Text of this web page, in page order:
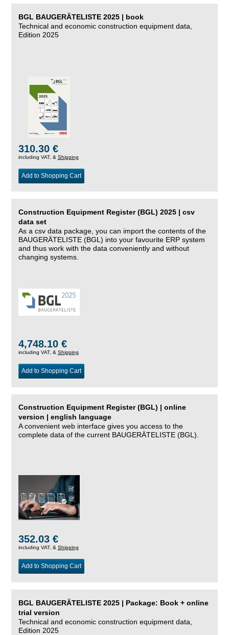
BGL BAUGERÄTELISTE 2025 | book
Technical and economic construction equipment data,
Edition 2025
310.30 €
including VAT, & Shipping
Add to Shopping Cart
Construction Equipment Register (BGL) 2025 | csv
data set
As a csv data package, you can import the contents of the
BAUGERÄTELISTE (BGL) into your favourite ERP system
and thus work with the data conveniently and without
changing systems.
4,748.10 €
including VAT, & Shipping
Add to Shopping Cart
Construction Equipment Register (BGL) | online
version | english language
A convenient web interface gives you access to the
complete data of the current BAUGERÄTELISTE (BGL).
352.03 €
including VAT, & Shipping
Add to Shopping Cart
BGL BAUGERÄTELISTE 2025 | Package: Book + online
trial version
Technical and economic construction equipment data,
Edition 2025